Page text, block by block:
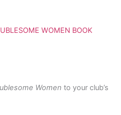
WOMEN BOOK
Women to your club’s